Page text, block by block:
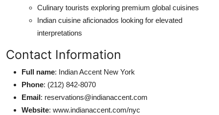
Culinary tourists exploring premium global cuisines
Indian cuisine aficionados looking for elevated
interpretations
Contact Information
Full name: Indian Accent New York
Phone: (212) 842-8070
Email: reservations@indianaccent.com
Website: www.indianaccent.com/nyc